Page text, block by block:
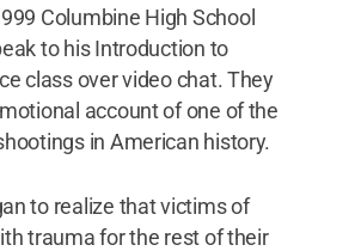
Columbine High School
to his Introduction to
class over video chat. They
account of one of the
in American history.
to realize that victims of
trauma for the rest of their